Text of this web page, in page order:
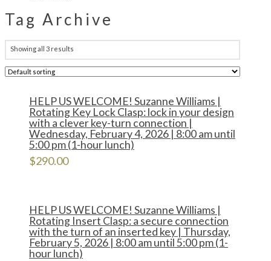
Tag Archive
Showing all 3 results
HELP US WELCOME! Suzanne Williams |
Rotating Key Lock Clasp: lock in your design
with a clever key-turn connection |
Wednesday, February 4, 2026 | 8:00 am until
5:00 pm (1-hour lunch)
$290.00
HELP US WELCOME! Suzanne Williams |
Rotating Insert Clasp: a secure connection
with the turn of an inserted key | Thursday,
February 5, 2026 | 8:00 am until 5:00 pm (1-
hour lunch)